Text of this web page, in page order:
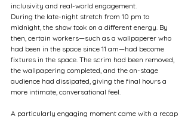
inclusivity and real-world engagement.
During the late-night stretch from 10 pm to
midnight, the show took on a different energy. By
then, certain workers—such as a wallpaperer who
had been in the space since 11 am—had become
fixtures in the space. The scrim had been removed,
the wallpapering completed, and the on-stage
audience had dissipated, giving the final hours a
more intimate, conversational feel.
A particularly engaging moment came with a recap